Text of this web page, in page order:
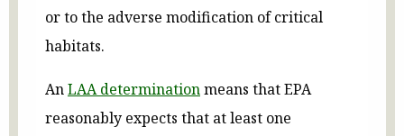
or to the adverse modification of critical
habitats.
AnLAA determinationmeans that EPA
reasonably expects that at least one